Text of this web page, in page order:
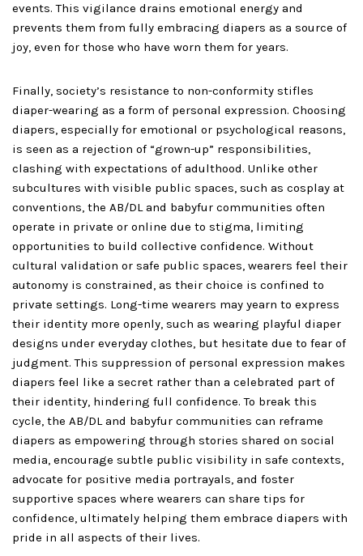
events. This vigilance drains emotional energy and
prevents them from fully embracing diapers as a source of
joy, even for those who have worn them for years.
Finally, society’s resistance to non-conformity stifles
diaper-wearing as a form of personal expression. Choosing
diapers, especially for emotional or psychological reasons,
is seen as a rejection of “grown-up” responsibilities,
clashing with expectations of adulthood. Unlike other
subcultures with visible public spaces, such as cosplay at
conventions, the AB/DL and babyfur communities often
operate in private or online due to stigma, limiting
opportunities to build collective confidence. Without
cultural validation or safe public spaces, wearers feel their
autonomy is constrained, as their choice is confined to
private settings. Long-time wearers may yearn to express
their identity more openly, such as wearing playful diaper
designs under everyday clothes, but hesitate due to fear of
judgment. This suppression of personal expression makes
diapers feel like a secret rather than a celebrated part of
their identity, hindering full confidence. To break this
cycle, the AB/DL and babyfur communities can reframe
diapers as empowering through stories shared on social
media, encourage subtle public visibility in safe contexts,
advocate for positive media portrayals, and foster
supportive spaces where wearers can share tips for
confidence, ultimately helping them embrace diapers with
pride in all aspects of their lives.